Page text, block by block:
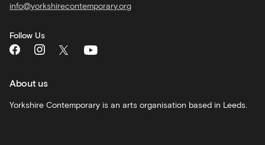
General
What's
On
recommendations
Schools
info@yorkshirecontemporary.org
Follow Us
About us
Yorkshire Contemporary is an arts organisation based in Leeds.